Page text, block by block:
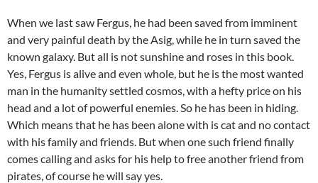
When we last saw Fergus, he had been saved from imminent
and very painful death by the Asig, while he in turn saved the
known galaxy. But all is not sunshine and roses in this book.
Yes, Fergus is alive and even whole, but he is the most wanted
man in the humanity settled cosmos, with a hefty price on his
head and a lot of powerful enemies. So he has been in hiding.
Which means that he has been alone with is cat and no contact
with his family and friends. But when one such friend finally
comes calling and asks for his help to free another friend from
pirates, of course he will say yes.